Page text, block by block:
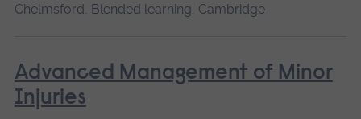
Chelmsford, Blended learning, Cambridge
Advanced Management of Minor
Injuries